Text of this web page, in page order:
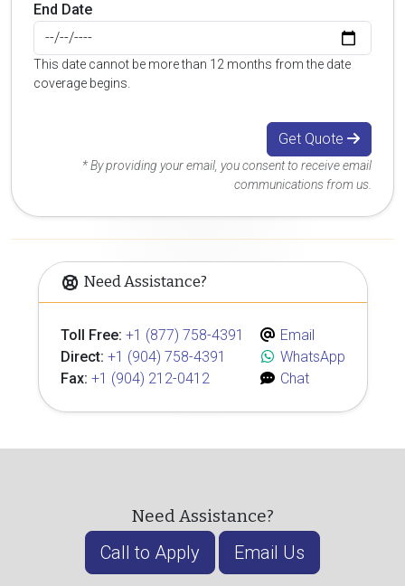
End Date
This date cannot be more than 12 months from the date
coverage begins.
Get Quote
* By providing your email, you consent to receive email
communications from us.
Need Assistance?
Toll Free: +1 (877) 758-4391
Direct: +1 (904) 758-4391
Fax: +1 (904) 212-0412
Email
WhatsApp
Chat
Need Assistance?
Call to Apply Email Us